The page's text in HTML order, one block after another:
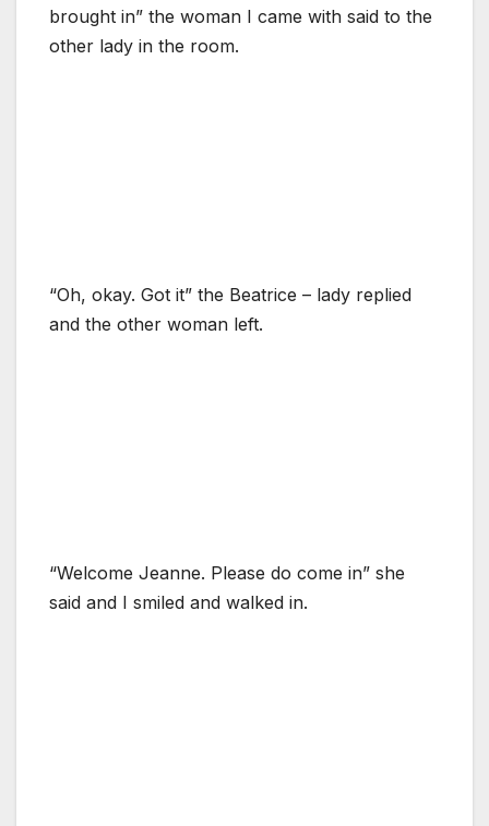
brought in” the woman I came with said to the
other lady in the room.
“Oh, okay. Got it” the Beatrice – lady replied
and the other woman left.
“Welcome Jeanne. Please do come in” she
said and I smiled and walked in.